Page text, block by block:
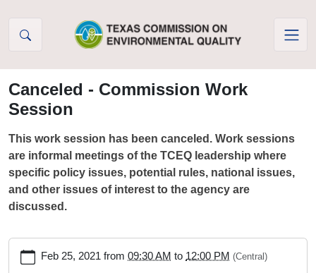
Canceled - Commission Work
Session
This work session has been canceled. Work sessions
are informal meetings of the TCEQ leadership where
specific policy issues, potential rules, national issues,
and other issues of interest to the agency are
discussed.
cal/commission-
Feb 25, 2021 from 09:30 AM to 12:00 PM (Central)